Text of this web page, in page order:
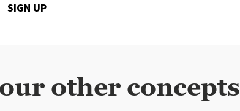
SIGN UP
other concepts